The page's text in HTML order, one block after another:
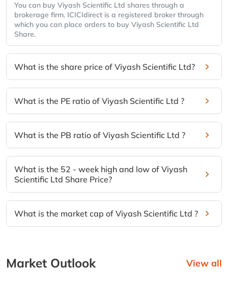
You can buy Viyash Scientific Ltd shares through a
brokerage firm. ICICIdirect is a registered broker through
which you can place orders to buy Viyash Scientific Ltd
Share.
What is the share price of Viyash Scientific Ltd?
What is the PE ratio of Viyash Scientific Ltd ?
What is the PB ratio of Viyash Scientific Ltd ?
What is the 52 - week high and low of Viyash
Scientific Ltd Share Price?
What is the market cap of Viyash Scientific Ltd ?
Market Outlook View all